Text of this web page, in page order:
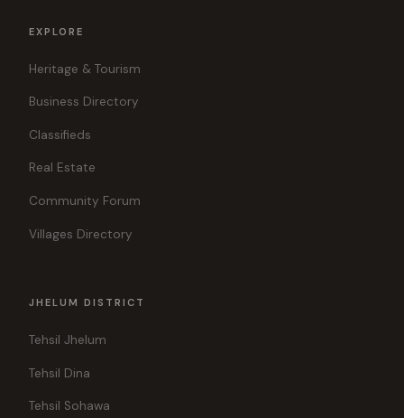
EXPLORE
Heritage & Tourism
Business Directory
Classifieds
Real Estate
Community Forum
Villages Directory
JHELUM DISTRICT
Tehsil Jhelum
Tehsil Dina
Tehsil Sohawa